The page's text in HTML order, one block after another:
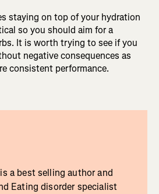
staying on top of your hydration
so you should aim for a
It is worth trying to see if you
negative consequences as
consistent performance.
a best selling author and
Eating disorder specialist